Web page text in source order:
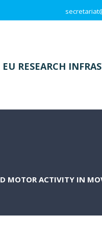
EU RESEARCH
MOTOR ACTIVITY IN